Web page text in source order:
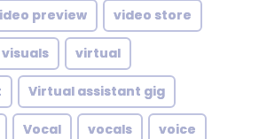
preview video store
virtual
Virtual assistant gig
Vocal vocals voice